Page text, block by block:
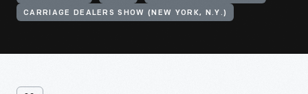
CARRIAGE DEALERS SHOW (NEW YORK, N.Y.)